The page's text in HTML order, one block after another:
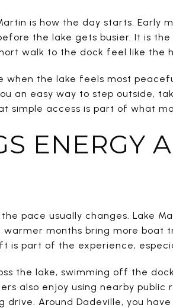
is how the day starts. Early
the lake gets busier. It is
walk to the dock feel like the
when the lake feels most
an easy way to step outside,
simple access is part of what
ENERGY
pace usually changes. Lake
months bring more boat
is part of the experience,
the lake, swimming off the
also enjoy using nearby
Around Dadeville, you